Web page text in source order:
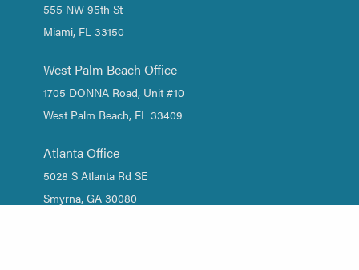
555 NW 95th St
Miami, FL 33150
West Palm Beach Office
1705 DONNA Road, Unit #10
West Palm Beach, FL 33409
Atlanta Office
5028 S Atlanta Rd SE
Smyrna, GA 30080